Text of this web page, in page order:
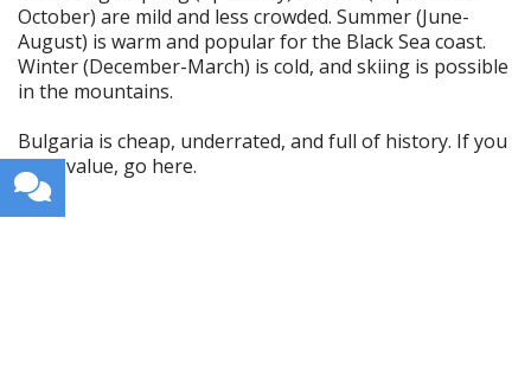
October) are mild and less crowded. Summer (June-
August) is warm and popular for the Black Sea coast.
Winter (December-March) is cold, and skiing is possible
in the mountains.
Bulgaria is cheap, underrated, and full of history. If you
want value, go here.